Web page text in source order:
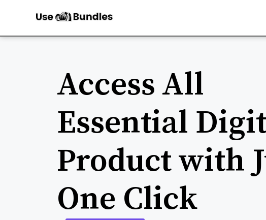
Access All
Essential
Product with
One Click